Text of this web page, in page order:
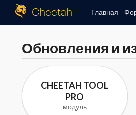
Cheetah Главная
Обновления и
CHEETAH TOOL
PRO
модуль